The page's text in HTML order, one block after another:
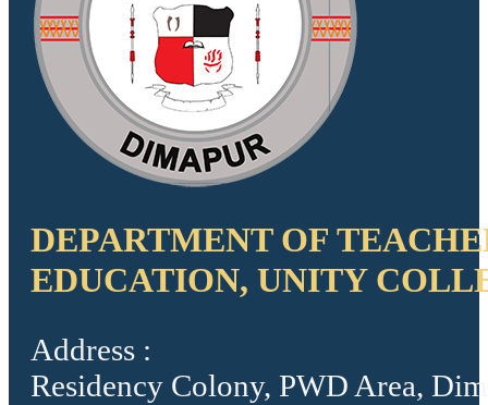
DEPARTMENT OF
EDUCATION, UNITY
Address :
Residency Colony, PWD Area,